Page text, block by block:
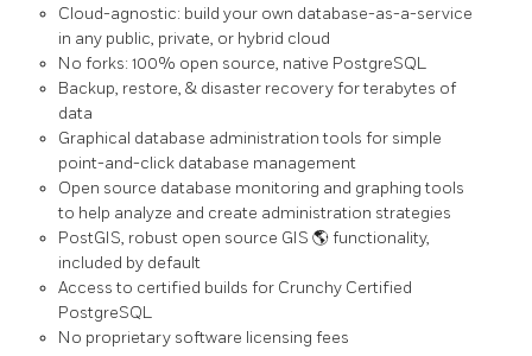
Cloud-agnostic: build your own database-as-a-service
in any public, private, or hybrid cloud
No forks: 100% open source, native PostgreSQL
Backup, restore, & disaster recovery for terabytes of
data
Graphical database administration tools for simple
point-and-click database management
Open source database monitoring and graphing tools
to help analyze and create administration strategies
PostGIS, robust open source GIS 🌎 functionality,
included by default
Access to certified builds for Crunchy Certified
PostgreSQL
No proprietary software licensing fees